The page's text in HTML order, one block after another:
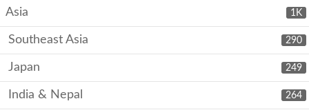
1K
Asia
290
Southeast Asia
249
Japan
264
India & Nepal